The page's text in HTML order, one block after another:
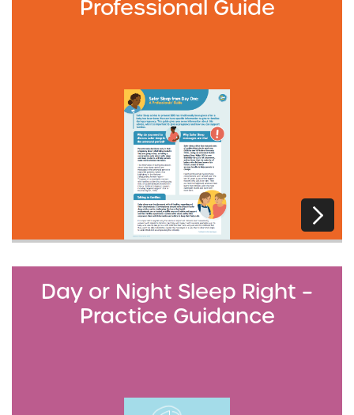
Professional Guide
Day or Night Sleep Right –
Practice Guidance